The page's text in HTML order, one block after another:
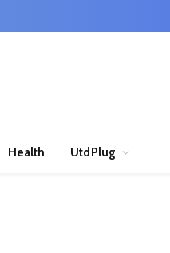
Health UtdPlug